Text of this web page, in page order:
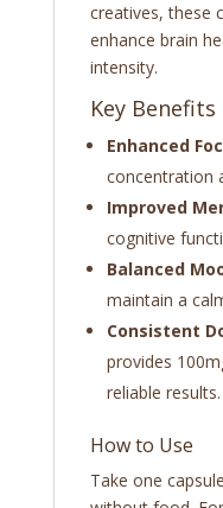
creatives, these
enhance brain
intensity.
Key Benefits
Enhanced
concentration
Improved
cognitive
Balanced
maintain a
Consistent
provides
reliable results.
How to Use
Take one